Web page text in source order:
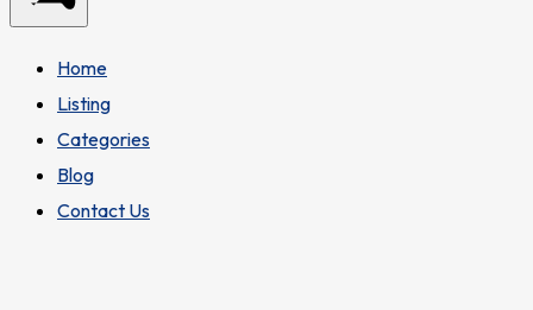
Home
Listing
Categories
Blog
Contact Us